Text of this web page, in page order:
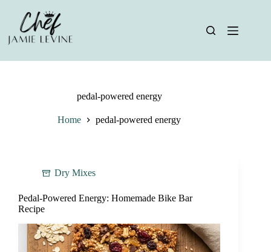
content
pedal-powered energy
Home pedal-powered energy
Dry Mixes
Pedal-Powered Energy: Homemade Bike Bar
Recipe